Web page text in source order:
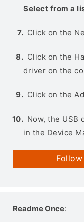
Select from a
Click on the
Click on the
driver on the
Click on the
Now, the
in the Device
Readme Once: